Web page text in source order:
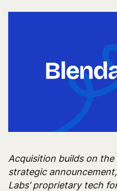
Acquisition builds on
strategic
Labs’ proprietary tech